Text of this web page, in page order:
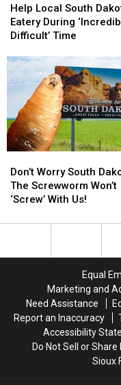
Local
South
Dakota
During
‘Incredibly
Difficult’
Time
Help Local South
Eatery During
Difficult’ Time
Local
South
Dakota
During
‘Incredibly
Difficult’
Time
Worry
South
Dakota-
Screwworm
Don’t Worry South
The Screwworm Won’t
‘Screw’ With Us!
Worry
South
Dakota-
Screwworm
Equal
Marketing and
Need Assistance
Report an Inaccuracy
Accessibility
Do Not Sell or
Sioux